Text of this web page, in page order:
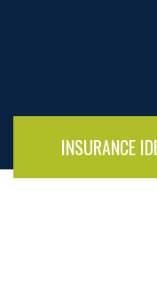
INSURANCE